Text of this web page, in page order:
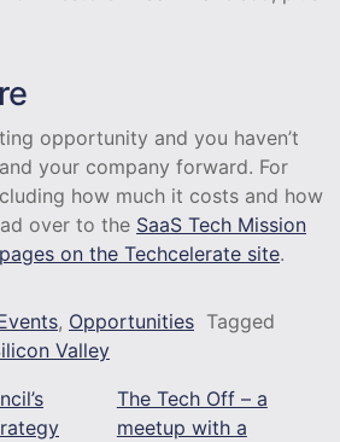
opportunity and you haven’t
your company forward. For
how much it costs and how
over to the SaaS Tech Mission
on the Techcelerate site.
, Opportunities Tagged
Valley
The Tech Off – a
meetup with a